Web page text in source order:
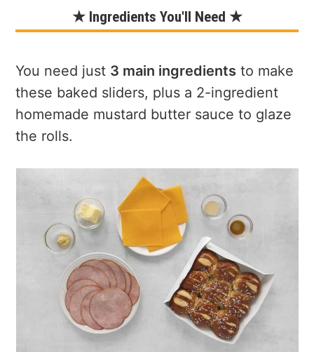
★ Ingredients You'll Need ★
You need just 3 main ingredients to make
these baked sliders, plus a 2-ingredient
homemade mustard butter sauce to glaze
the rolls.